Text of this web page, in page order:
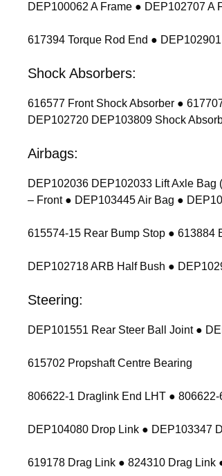
DEP100062 A Frame ● DEP102707 A
617394 Torque Rod End ●
Shock Absorbers:
616577 Front Shock Absorber ●
DEP102720 DEP103809 Shock
Airbags:
DEP102036 DEP102033 Lift Axle
– Front ● DEP103445 Air Bag ●
615574-15 Rear Bump Stop ● 613884
DEP102718 ARB Half Bush ●
Steering:
DEP101551 Rear Steer Ball Joint ●
615702 Propshaft Centre Bearing
806622-1 Draglink End LHT ●
DEP104080 Drop Link ● DEP103347
619178 Drag Link ● 824310 Drag